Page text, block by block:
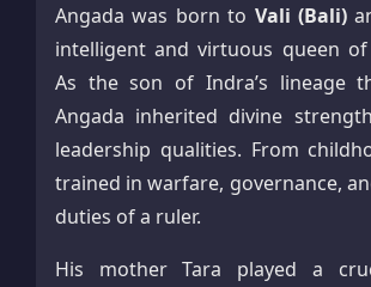
Angada was born to Vali (Bali)
intelligent and virtuous queen of
As the son of Indra’s lineage
Angada inherited divine
leadership qualities. From
trained in warfare, governance,
duties of a ruler.
His mother Tara played a